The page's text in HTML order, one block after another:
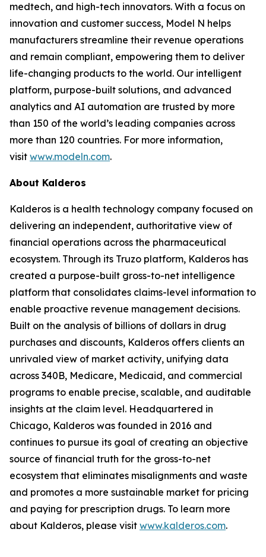
medtech, and high-tech innovators. With a focus on
innovation and customer success, Model N helps
manufacturers streamline their revenue operations
and remain compliant, empowering them to deliver
life-changing products to the world. Our intelligent
platform, purpose-built solutions, and advanced
analytics and AI automation are trusted by more
than 150 of the world’s leading companies across
more than 120 countries. For more information,
visit www.modeln.com.
About Kalderos
Kalderos is a health technology company focused on
delivering an independent, authoritative view of
financial operations across the pharmaceutical
ecosystem. Through its Truzo platform, Kalderos has
created a purpose-built gross-to-net intelligence
platform that consolidates claims-level information to
enable proactive revenue management decisions.
Built on the analysis of billions of dollars in drug
purchases and discounts, Kalderos offers clients an
unrivaled view of market activity, unifying data
across 340B, Medicare, Medicaid, and commercial
programs to enable precise, scalable, and auditable
insights at the claim level. Headquartered in
Chicago, Kalderos was founded in 2016 and
continues to pursue its goal of creating an objective
source of financial truth for the gross-to-net
ecosystem that eliminates misalignments and waste
and promotes a more sustainable market for pricing
and paying for prescription drugs. To learn more
about Kalderos, please visit www.kalderos.com.